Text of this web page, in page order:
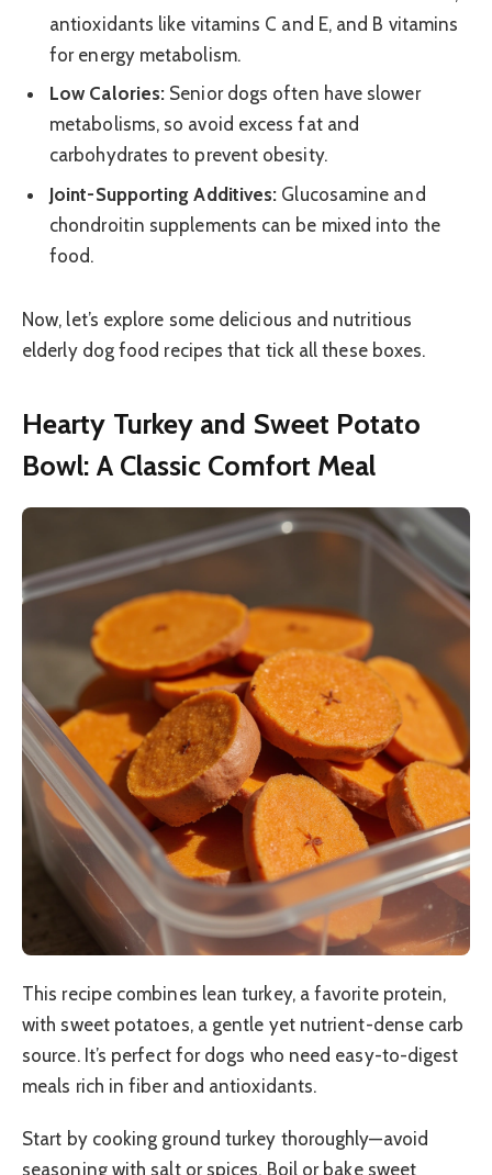
antioxidants like vitamins C and E, and B vitamins
for energy metabolism.
Low Calories: Senior dogs often have slower
metabolisms, so avoid excess fat and
carbohydrates to prevent obesity.
Joint-Supporting Additives: Glucosamine and
chondroitin supplements can be mixed into the
food.
Now, let’s explore some delicious and nutritious
elderly dog food recipes that tick all these boxes.
Hearty Turkey and Sweet Potato
Bowl: A Classic Comfort Meal
This recipe combines lean turkey, a favorite protein,
with sweet potatoes, a gentle yet nutrient-dense carb
source. It’s perfect for dogs who need easy-to-digest
meals rich in fiber and antioxidants.
Start by cooking ground turkey thoroughly—avoid
seasoning with salt or spices. Boil or bake sweet